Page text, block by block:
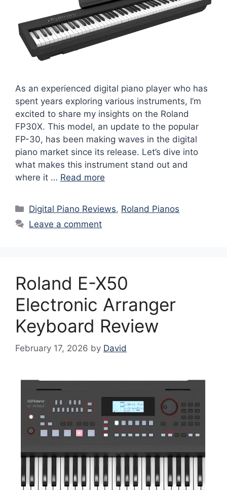
As an experienced digital piano player who has
spent years exploring various instruments, I’m
excited to share my insights on the Roland
FP30X. This model, an update to the popular
FP-30, has been making waves in the digital
piano market since its release. Let’s dive into
what makes this instrument stand out and
where it … Read more
Categories
Digital Piano Reviews, Roland Pianos
Leave a comment
Roland E-X50
Electronic Arranger
Keyboard Review
February 17, 2026 by David